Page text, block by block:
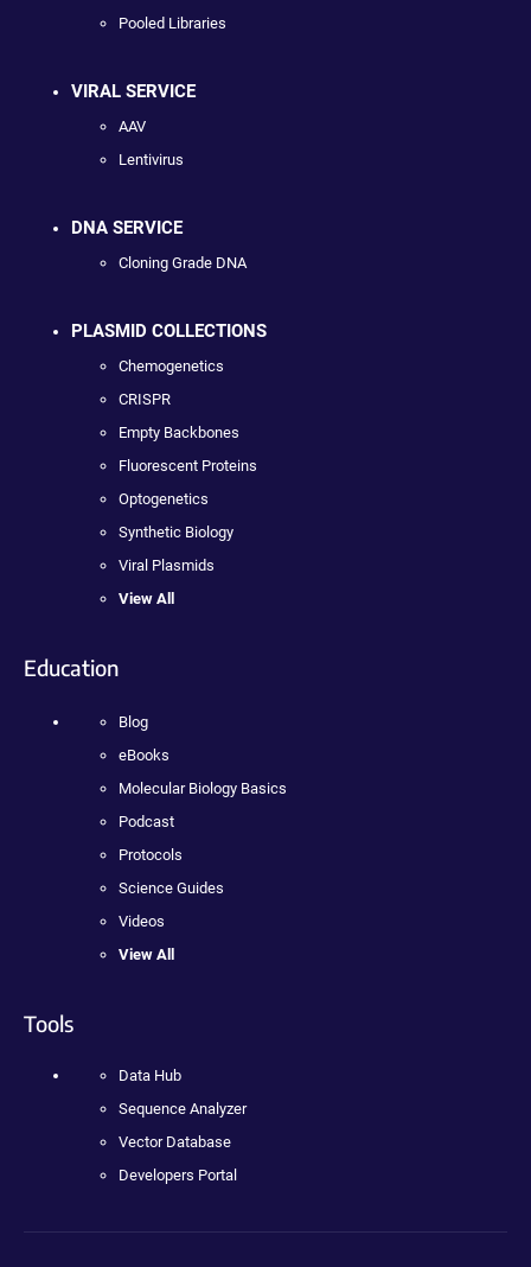
Pooled Libraries
VIRAL SERVICE
AAV
Lentivirus
DNA SERVICE
Cloning Grade DNA
PLASMID COLLECTIONS
Chemogenetics
CRISPR
Empty Backbones
Fluorescent Proteins
Optogenetics
Synthetic Biology
Viral Plasmids
View All
Education
Blog
eBooks
Molecular Biology Basics
Podcast
Protocols
Science Guides
Videos
View All
Tools
Data Hub
Sequence Analyzer
Vector Database
Developers Portal